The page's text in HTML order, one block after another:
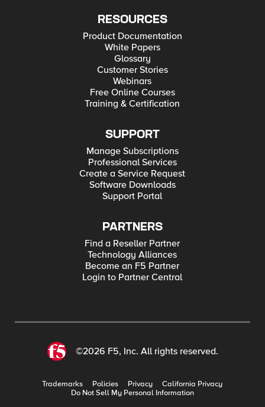
RESOURCES
Product Documentation
White Papers
Glossary
Customer Stories
Webinars
Free Online Courses
Training & Certification
SUPPORT
Manage Subscriptions
Professional Services
Create a Service Request
Software Downloads
Support Portal
PARTNERS
Find a Reseller Partner
Technology Alliances
Become an F5 Partner
Login to Partner Central
©2026 F5, Inc. All rights reserved.
Trademarks Policies Privacy
California Privacy
Do Not Sell My Personal Information